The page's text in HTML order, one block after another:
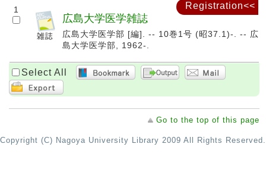
Registration<<
1
広島大学医学雑誌
広島大学医学部 [編]. -- 10巻1号 (昭37.1)-. -- 広
島大学医学部, 1962-.
Select All
Go to the top of this page
Copyright (C) Nagoya University Library 2009 All Rights Reserved.